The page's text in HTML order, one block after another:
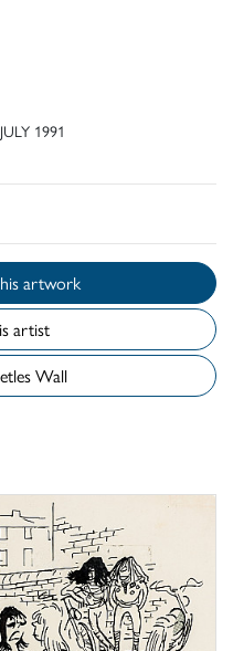
1991
about this artwork
artist
My Beetles Wall